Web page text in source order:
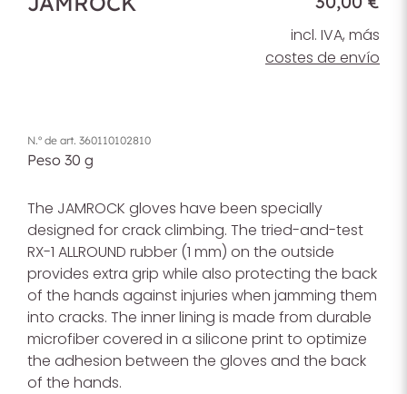
incl. IVA, más
costes de envío
N.º de art. 360110102810
Peso 30 g
The JAMROCK gloves have been specially
designed for crack climbing. The tried-and-test
RX-1 ALLROUND rubber (1 mm) on the outside
provides extra grip while also protecting the back
of the hands against injuries when jamming them
into cracks. The inner lining is made from durable
microfiber covered in a silicone print to optimize
the adhesion between the gloves and the back
of the hands.